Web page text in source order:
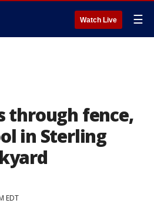
Watch Live ☰
through fence,
in Sterling
EDT